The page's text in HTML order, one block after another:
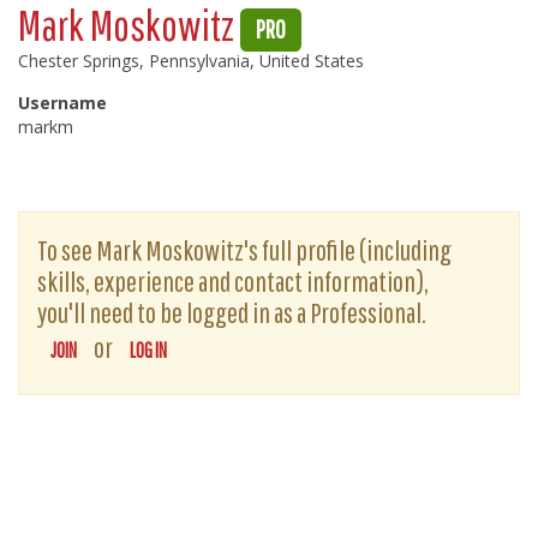
Mark Moskowitz PRO
Chester Springs, Pennsylvania, United States
Username
markm
To see Mark Moskowitz's full profile (including
skills, experience and contact information),
you'll need to be logged in as a Professional.
JOIN or LOG IN